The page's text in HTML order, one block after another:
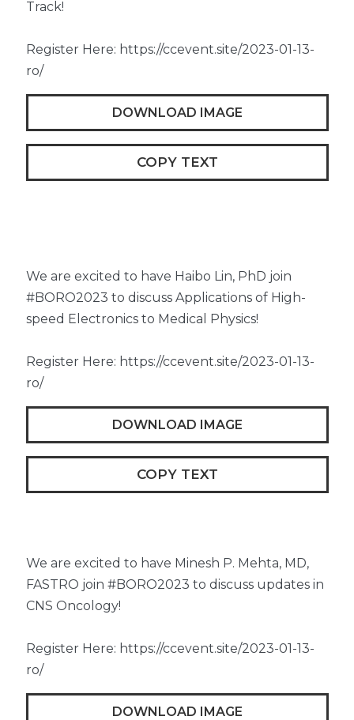
Track!
Register Here: https://ccevent.site/2023-01-13-
ro/
DOWNLOAD IMAGE
COPY TEXT
We are excited to have Haibo Lin, PhD join
#BORO2023 to discuss Applications of High-
speed Electronics to Medical Physics!
Register Here: https://ccevent.site/2023-01-13-
ro/
DOWNLOAD IMAGE
COPY TEXT
We are excited to have Minesh P. Mehta, MD,
FASTRO join #BORO2023 to discuss updates in
CNS Oncology!
Register Here: https://ccevent.site/2023-01-13-
ro/
DOWNLOAD IMAGE